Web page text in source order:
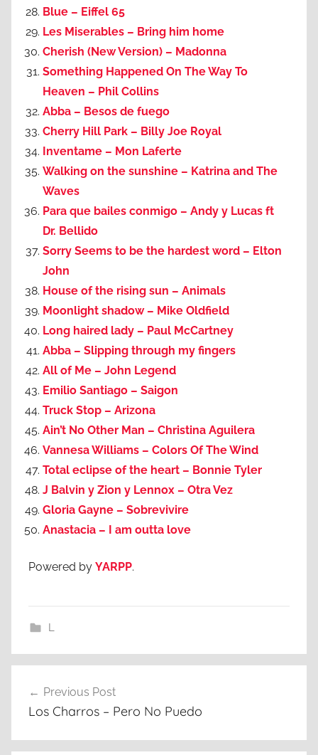
Blue – Eiffel 65
Les Miserables – Bring him home
Cherish (New Version) – Madonna
Something Happened On The Way To
Heaven – Phil Collins
Abba – Besos de fuego
Cherry Hill Park – Billy Joe Royal
Inventame – Mon Laferte
Walking on the sunshine – Katrina and The
Waves
Para que bailes conmigo – Andy y Lucas ft
Dr. Bellido
Sorry Seems to be the hardest word – Elton
John
House of the rising sun – Animals
Moonlight shadow – Mike Oldfield
Long haired lady – Paul McCartney
Abba – Slipping through my fingers
All of Me – John Legend
Emilio Santiago – Saigon
Truck Stop – Arizona
Ain’t No Other Man – Christina Aguilera
Vannesa Williams – Colors Of The Wind
Total eclipse of the heart – Bonnie Tyler
J Balvin y Zion y Lennox – Otra Vez
Gloria Gayne – Sobrevivire
Anastacia – I am outta love
Powered by YARPP.
L
navigation
Previous Post
Los Charros – Pero No Puedo